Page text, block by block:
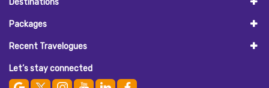
Destinations
Packages
Recent Travelogues
Let’s stay connected